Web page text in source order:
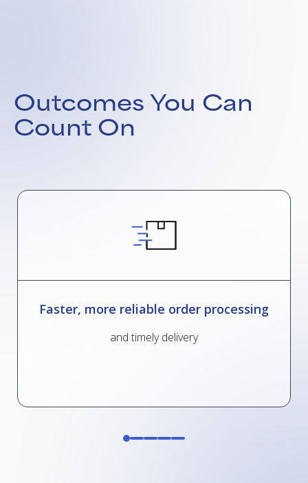
Outcomes You Can
Count On
Faster, more reliable order processing
and timely delivery